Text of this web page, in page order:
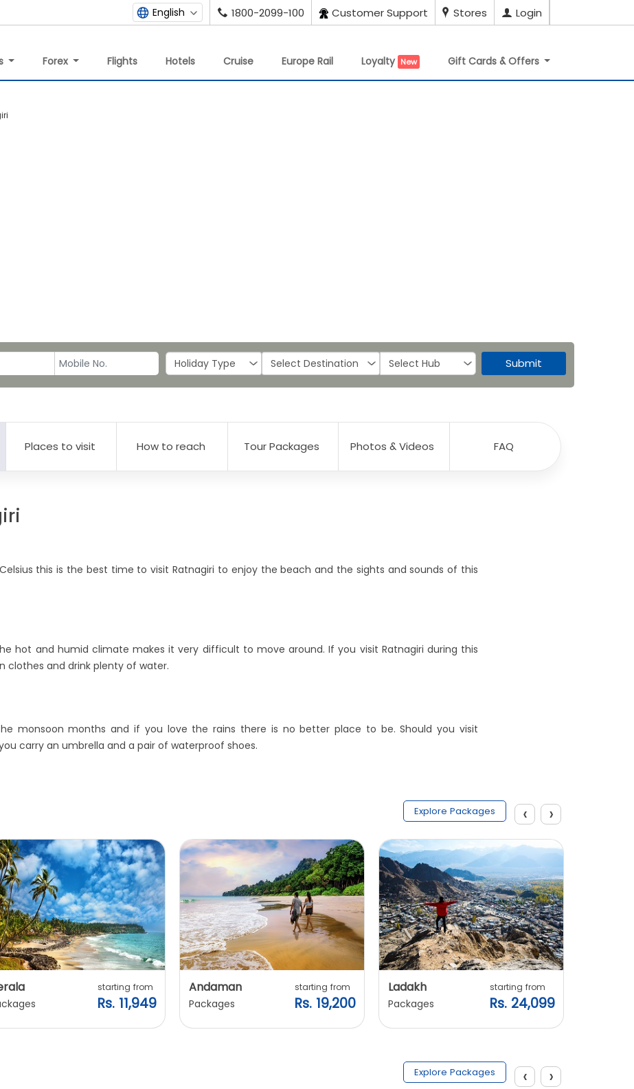
English 1800-2099-100 Customer Support Stores Login
Forex Flights Hotels Cruise Europe Rail Loyalty New Gift Cards & Offers
Submit
Places to visit How to reach Tour Packages Photos & Videos FAQ
this is the best time to visit Ratnagiri to enjoy the beach and the sights and sounds of this
hot and humid climate makes it very difficult to move around. If you visit Ratnagiri during this
and drink plenty of water.
monsoon months and if you love the rains there is no better place to be. Should you visit
carry an umbrella and a pair of waterproof shoes.
Explore Packages
starting from
Rs. 11,949
Andaman
Packages
starting from
Rs. 19,200
Ladakh
Packages
starting from
Rs. 24,099
‹ ›
Explore Packages ‹ ›